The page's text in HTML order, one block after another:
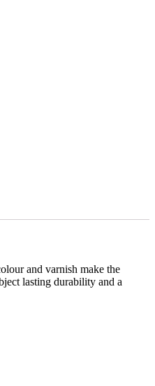
and varnish make the
lasting durability and a